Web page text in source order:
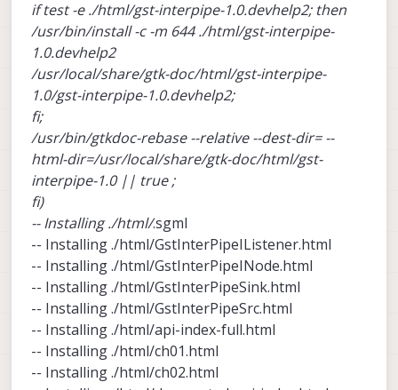
if test -e ./html/gst-interpipe-1.0.devhelp2; then
/usr/bin/install -c -m 644 ./html/gst-interpipe-
1.0.devhelp2
/usr/local/share/gtk-doc/html/gst-interpipe-
1.0/gst-interpipe-1.0.devhelp2;
fi;
/usr/bin/gtkdoc-rebase --relative --dest-dir= --
html-dir=/usr/local/share/gtk-doc/html/gst-
interpipe-1.0 || true ;
fi)
-- Installing ./html/.sgml
-- Installing ./html/GstInterPipeIListener.html
-- Installing ./html/GstInterPipeINode.html
-- Installing ./html/GstInterPipeSink.html
-- Installing ./html/GstInterPipeSrc.html
-- Installing ./html/api-index-full.html
-- Installing ./html/ch01.html
-- Installing ./html/ch02.html